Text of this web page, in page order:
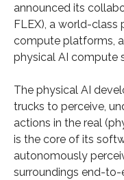
announced its
FLEX), a world-
compute platforms,
physical AI compute
The physical AI
trucks to perceive,
actions in the real
is the core of its
autonomously
surroundings end-to-